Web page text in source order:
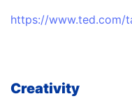
https://www.ted.com/
Creativity